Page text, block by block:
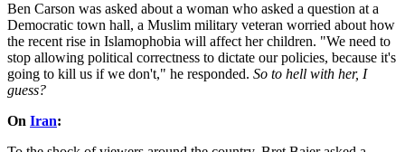
Ben Carson was asked about a woman who asked a question at a
Democratic town hall, a Muslim military veteran worried about how
the recent rise in Islamophobia will affect her children. "We need to
stop allowing political correctness to dictate our policies, because it's
going to kill us if we don't," he responded. So to hell with her, I
guess?
On Iran: